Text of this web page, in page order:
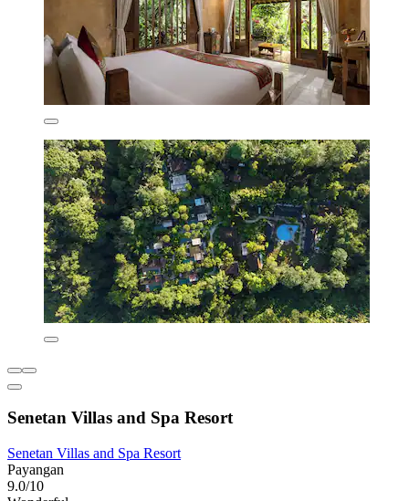
Senetan Villas and Spa Resort
Senetan Villas and Spa Resort
Payangan
9.0/10